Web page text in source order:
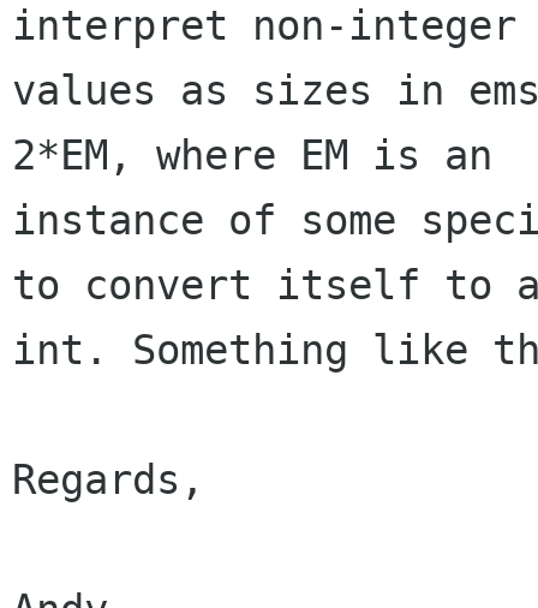
interpret non-integer
values as sizes in
2*EM, where EM is an
instance of some
to convert itself to
int. Something like
Regards,